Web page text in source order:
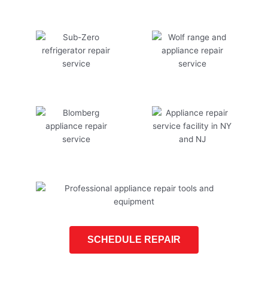
SCHEDULE REPAIR